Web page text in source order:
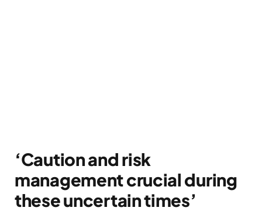
‘Caution and risk
management crucial during
these uncertain times’